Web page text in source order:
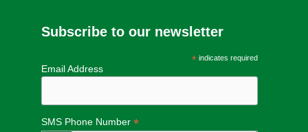
Subscribe to our newsletter
*indicates required
Email Address
SMS Phone Number *